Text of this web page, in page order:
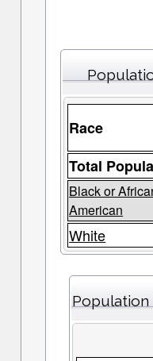
Race
Total
Black or
American
White
Population